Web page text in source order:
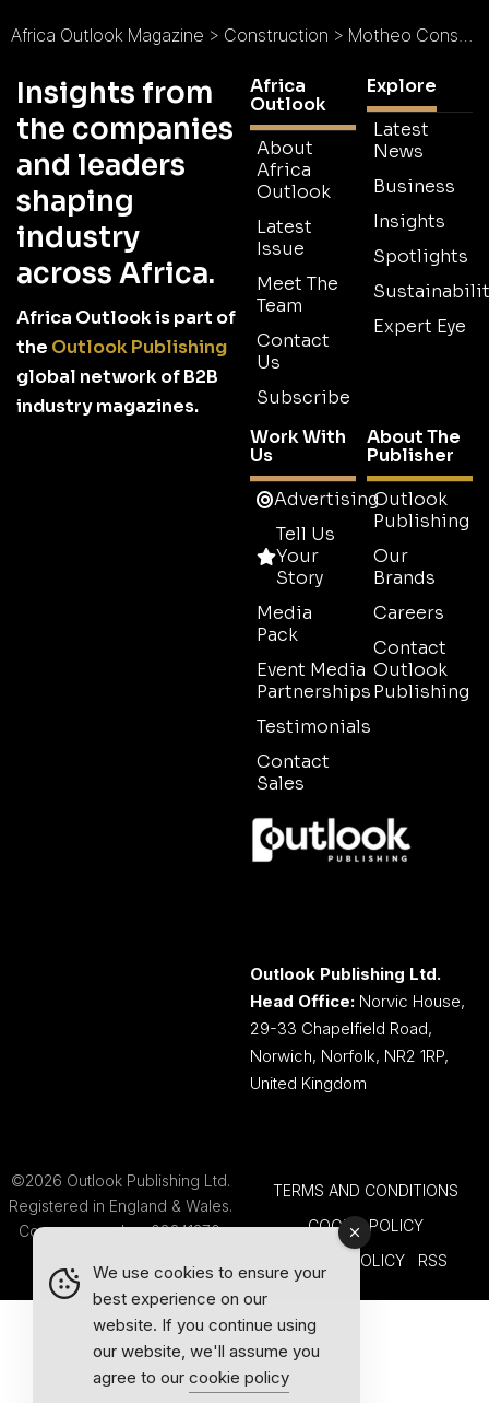
Africa Outlook Magazine > Construction > Motheo Construction : Firm Foundations
Insights from
the companies
and leaders
shaping
industry
across Africa.
Africa Outlook is part of
the Outlook Publishing
global network of B2B
industry magazines.
Africa
Outlook
About
Africa
Outlook
Latest
Issue
Meet The
Team
Contact
Us
Subscribe
Explore
Latest
News
Business
Insights
Spotlights
Expert Eye
Work With
Us
Advertising
Tell Us
Your
Story
Media
Pack
Event Media
Partnerships
Testimonials
Contact
Sales
About The
Publisher
Outlook
Publishing
Our
Brands
Careers
Contact
Outlook
Publishing
Outlook Publishing Ltd.
Head Office: Norvic House,
29-33 Chapelfield Road,
Norwich, Norfolk, NR2 1RP,
United Kingdom
©2026 Outlook Publishing Ltd.
Registered in England & Wales.
Company number 08341370.
TERMS AND CONDITIONS
COOKIE POLICY
PRIVACY POLICY
RSS
We use cookies to ensure your
best experience on our
website. If you continue using
our website, we'll assume you
agree to our cookie policy